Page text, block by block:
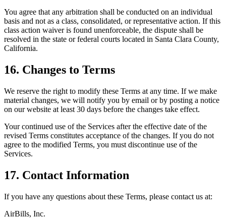
You agree that any arbitration shall be conducted on an individual
basis and not as a class, consolidated, or representative action. If this
class action waiver is found unenforceable, the dispute shall be
resolved in the state or federal courts located in Santa Clara County,
California.
16. Changes to Terms
We reserve the right to modify these Terms at any time. If we make
material changes, we will notify you by email or by posting a notice
on our website at least 30 days before the changes take effect.
Your continued use of the Services after the effective date of the
revised Terms constitutes acceptance of the changes. If you do not
agree to the modified Terms, you must discontinue use of the
Services.
17. Contact Information
If you have any questions about these Terms, please contact us at:
AirBills, Inc.